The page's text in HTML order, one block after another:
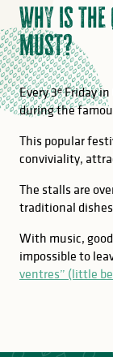
Why is
must?
Every 3ᵉ Friday
during the
This popular
conviviality,
The stalls are
traditional
With music,
impossible to
ventres” (little